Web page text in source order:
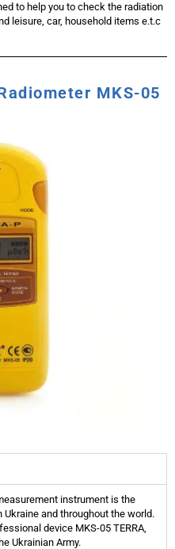
to help you to check the radiation
leisure, car, household items e.t.c
MKS-05
instrument is the
and throughout the world.
device MKS-05 TERRA,
Ukrainian Army.